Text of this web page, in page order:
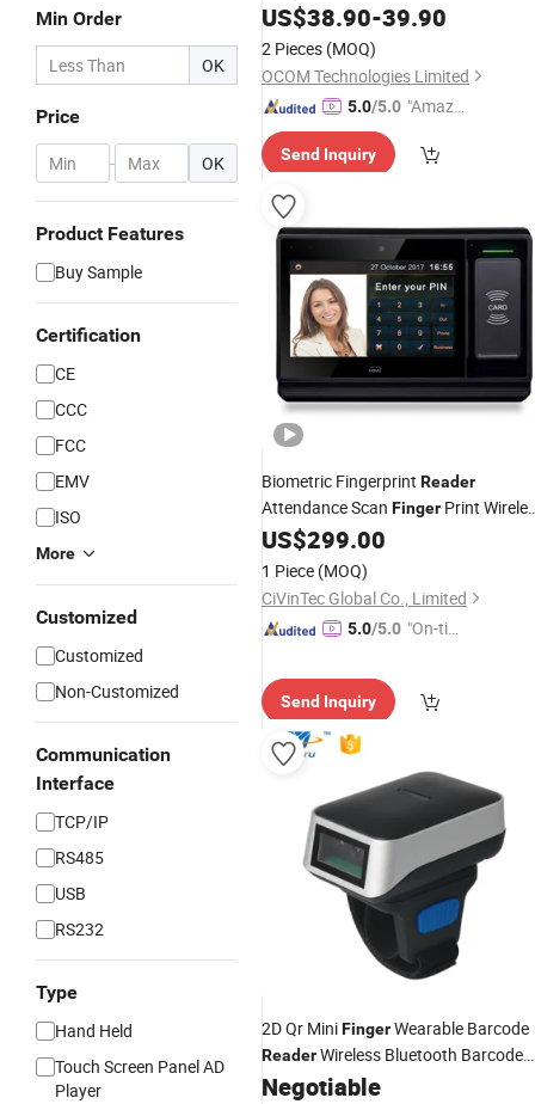
Min Order
OK
Price
- OK
Product Features
Buy Sample
Certification
CE
CCC
FCC
EMV
ISO
More
Customized
Customized
Non-Customized
Communication
Interface
TCP/IP
RS485
USB
RS232
Type
Hand Held
Touch Screen Panel AD
Player
Reader
US$38.90-39.90
2 Pieces (MOQ)
OCOM Technologies Limited
5.0/5.0 "Amazi
ice"
Send Inquiry
Biometric Fingerprint Reader
Attendance Scan Finger Print
Time Recorder WiFi Access Control
System
US$299.00
1 Piece (MOQ)
CiVinTec Global Co., Limited
5.0/5.0 "On-tim
Send Inquiry
2D Qr MiniFingerWearable Barcode
ReaderWireless Bluetooth Barcode
QuickReader
Negotiable